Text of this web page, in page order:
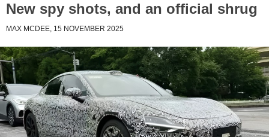
New spy shots, and an official shrug
MAX MCDEE, 15 NOVEMBER 2025